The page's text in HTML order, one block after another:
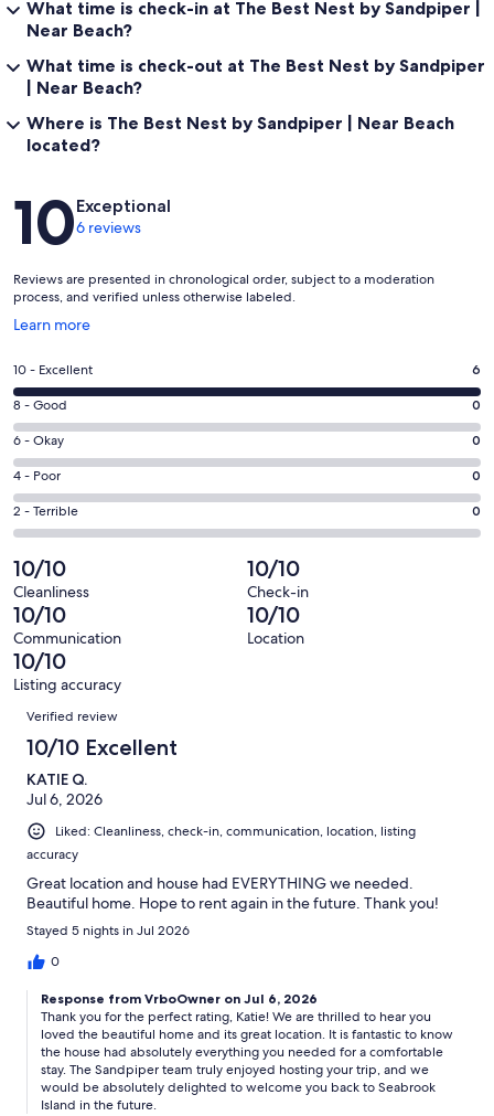
What time is check-in at The Best Nest by Sandpiper |
Near Beach?
What time is check-out at The Best Nest by Sandpiper
| Near Beach?
Where is The Best Nest by Sandpiper | Near Beach
located?
Reviews
10Exceptional
6 reviews
Reviews are presented in chronological order, subject to a moderation
process, and verified unless otherwise labeled.
Learn more
Opens
a
new
window
Rating
10
-
Excellent.
6
out
of
6
reviews
10 - Excellent 6
Rating
8
-
Good.
0
out
6
reviews
8 - Good 0
Rating
6
-
Okay.
0
out
of
6
reviews
6 - Okay 0
Rating
4
-
0
out
of
6
reviews
4 - Poor 0
Rating
2
-
Terrible.
0
out
of
6
reviews
2 - Terrible 0
10/10
Cleanliness
10/10
Check-in
10/10
Communication
10/10
Location
10/10
Listing accuracy
Reviews
Verified review
10/10 Excellent
KATIE Q.
Jul 6, 2026
Liked: Cleanliness, check-in, communication, location, listing
accuracy
Great location and house had EVERYTHING we needed.
Beautiful home. Hope to rent again in the future. Thank you!
Stayed 5 nights in Jul 2026
0
Response from VrboOwner on Jul 6, 2026
Thank you for the perfect rating, Katie! We are thrilled to hear you
loved the beautiful home and its great location. It is fantastic to know
the house had absolutely everything you needed for a comfortable
stay. The Sandpiper team truly enjoyed hosting your trip, and we
would be absolutely delighted to welcome you back to Seabrook
Island in the future.